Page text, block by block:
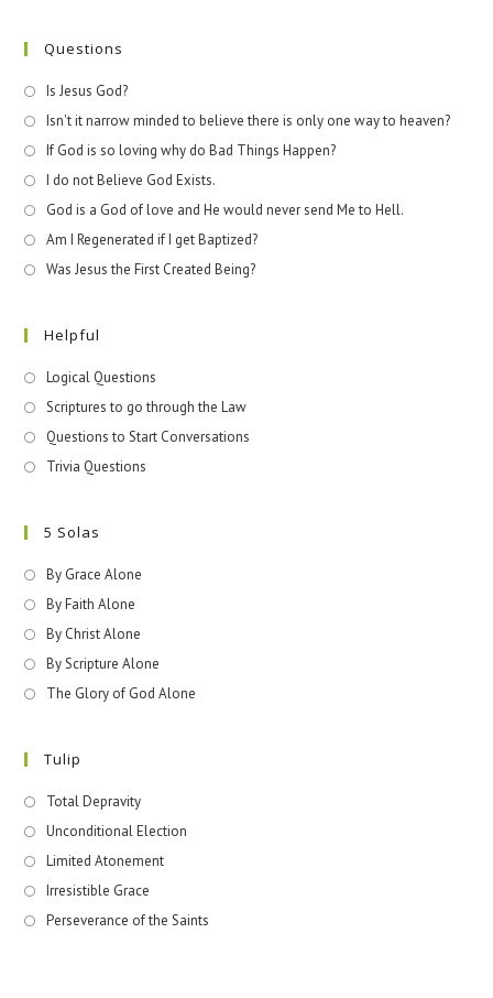
Questions
Is Jesus God?
Isn't it narrow minded to believe there is only one way to heaven?
If God is so loving why do Bad Things Happen?
I do not Believe God Exists.
God is a God of love and He would never send Me to Hell.
Am I Regenerated if I get Baptized?
Was Jesus the First Created Being?
Helpful
Logical Questions
Scriptures to go through the Law
Questions to Start Conversations
Trivia Questions
5 Solas
By Grace Alone
By Faith Alone
By Christ Alone
By Scripture Alone
The Glory of God Alone
Tulip
Total Depravity
Unconditional Election
Limited Atonement
Irresistible Grace
Perseverance of the Saints